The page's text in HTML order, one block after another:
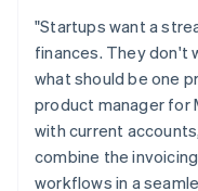
"Startups want a
finances. They don't
what should be one
product manager for
with current
combine the
workflows in a